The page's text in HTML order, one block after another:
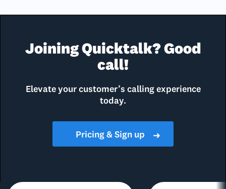
Joining Quicktalk? Good
call!
Elevate your customer’s calling experience
today.
Pricing & Sign up ➜